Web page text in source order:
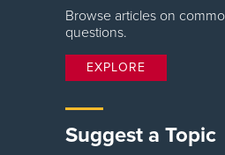
Browse articles on
questions.
EXPLORE
Suggest a Topic